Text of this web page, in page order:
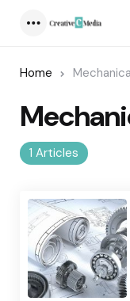
Home
1 Articles